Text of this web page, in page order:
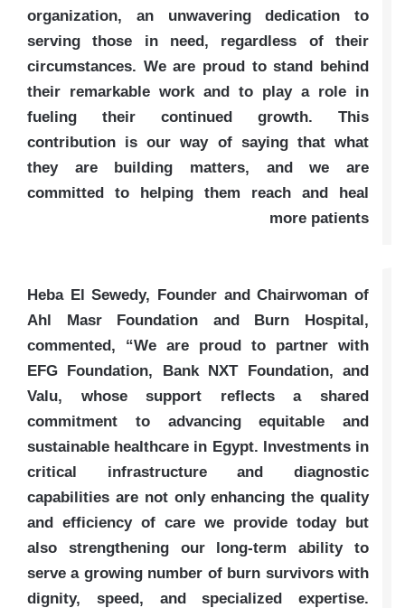
organization, an unwavering dedication to
serving those in need, regardless of their
circumstances. We are proud to stand behind
their remarkable work and to play a role in
fueling their continued growth. This
contribution is our way of saying that what
they are building matters, and we are
committed to helping them reach and heal
more patients
Heba El Sewedy, Founder and Chairwoman of
Ahl Masr Foundation and Burn Hospital,
commented, “We are proud to partner with
EFG Foundation, Bank NXT Foundation, and
Valu, whose support reflects a shared
commitment to advancing equitable and
sustainable healthcare in Egypt. Investments in
critical infrastructure and diagnostic
capabilities are not only enhancing the quality
and efficiency of care we provide today but
also strengthening our long-term ability to
serve a growing number of burn survivors with
dignity, speed, and specialized expertise.